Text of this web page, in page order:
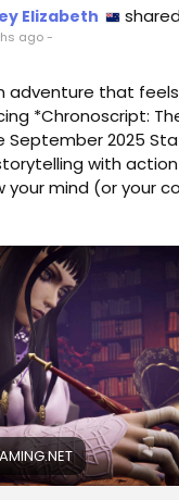
Elizabeth
ago-
adventure that feels
*Chronoscript:
September 2025
with
your mind (or your
foes while
of time—talk about
shoulders! I'm just
get stuck in a
yet? Dive into
and get ready for an
it here: